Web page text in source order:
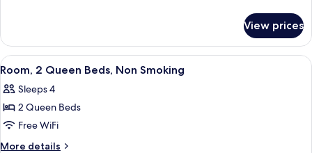
Two
Queen
Suite
View prices
View
all
photos
for
Room,
2
A hotel room with two beds, a desk,
7
Room, 2 Queen Beds, Non Smoking
Sleeps 4
2 Queen Beds
Free WiFi
More details
More